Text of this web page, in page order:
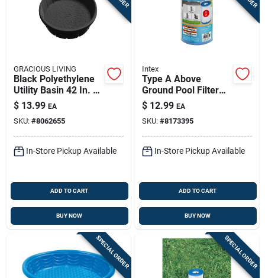
GRACIOUS LIVING
Black Polyethylene
Utility Basin 42 In. —
Heavy-duty Multi-
purpose
$ 13.99 EA
SKU: #8062655
In-Store Pickup Available
ADD TO CART
BUY NOW
Intex
Type A Above
Ground Pool Filter
Cartridge 4.25" W X
8" L
$ 12.99 EA
SKU: #8173395
In-Store Pickup Available
ADD TO CART
BUY NOW
SPECIAL ORDER SPECIAL ORDER